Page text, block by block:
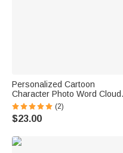
Personalized Cartoon
Character Photo Word Cloud
Storage Laundry Basket with
Name and Handles Back to
School Birthday Gift for Kids
(2)
$23.00